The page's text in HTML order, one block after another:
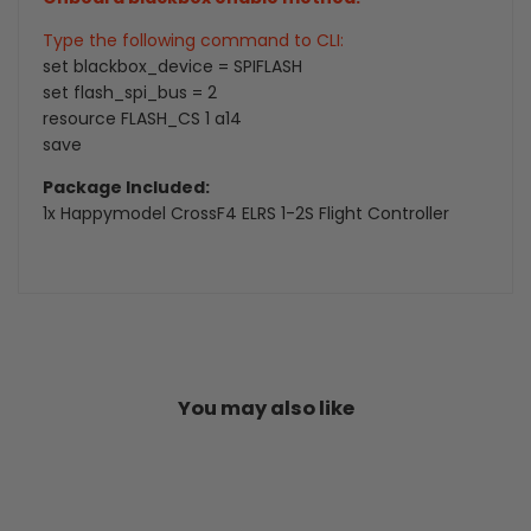
Type the following command to CLI:
set blackbox_device = SPIFLASH
set flash_spi_bus = 2
resource FLASH_CS 1 a14
save
Package Included:
1x Happymodel CrossF4 ELRS 1-2S Flight Controller
You may also like